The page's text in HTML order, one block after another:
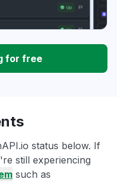
for free
status below. If
still experiencing
such as